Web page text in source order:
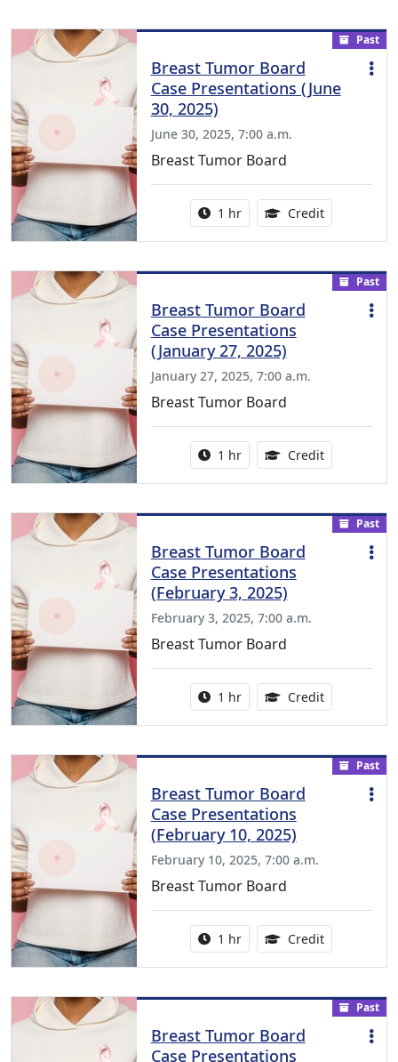
Past
Breast Tumor Board
Case Presentations (June
30, 2025)
June 30, 2025, 7:00 a.m.
Breast Tumor Board
Activity duration:
1 hr Credit1.00
Past
Breast Tumor Board
Case Presentations
(January 27, 2025)
January 27, 2025, 7:00 a.m.
Breast Tumor Board
Activity duration:
1 hr Credit1.00
Past
Breast Tumor Board
Case Presentations
(February 3, 2025)
February 3, 2025, 7:00 a.m.
Breast Tumor Board
Activity duration:
1 hr Credit1.00
Past
Breast Tumor Board
Case Presentations
(February 10, 2025)
February 10, 2025, 7:00 a.m.
Breast Tumor Board
Activity duration:
1 hr Credit1.00
Past
Breast Tumor Board
Case Presentations